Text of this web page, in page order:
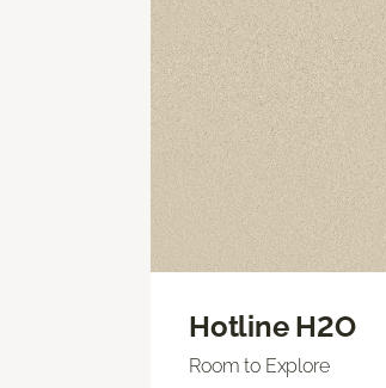
Hotline H2O
Room to Explore